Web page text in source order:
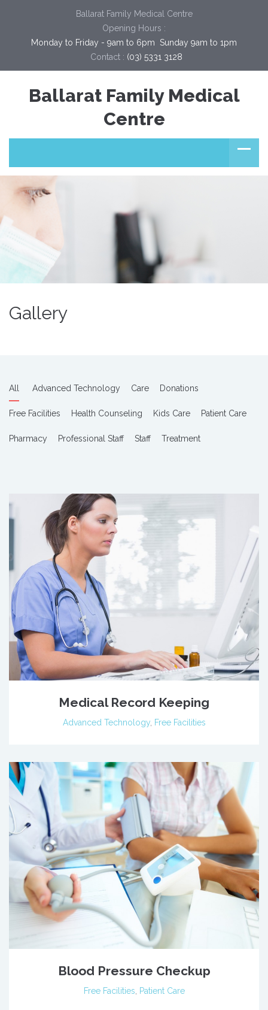
Ballarat Family Medical Centre
Opening Hours :
Monday to Friday - 9am to 6pm  Sunday 9am to 1pm
Contact : (03) 5331 3128
Ballarat Family Medical
Centre
Gallery
All Advanced Technology Care Donations
Free Facilities Health Counseling Kids Care Patient Care
Pharmacy Professional Staff Staff Treatment
Medical Record Keeping
Advanced Technology, Free Facilities
Blood Pressure Checkup
Free Facilities Patient Care